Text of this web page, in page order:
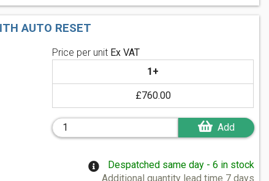
AUTO RESET
Price per unit Ex VAT
1+
£760.00
Add
Despatched same day - 6 in stock
Additional quantity lead time 7 days